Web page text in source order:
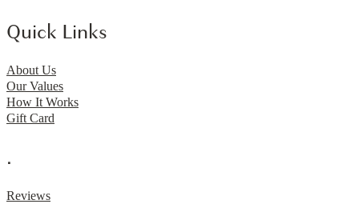
Quick Links
About Us
Our Values
How It Works
Gift Card
.
Reviews